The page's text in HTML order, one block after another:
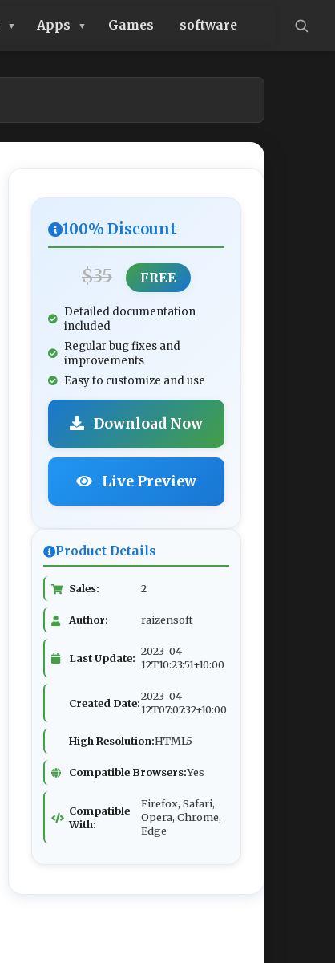
Apps Games software
100% Discount
$35 FREE
Detailed documentation
included
Regular bug fixes and
improvements
Easy to customize and use
Download Now
Live Preview
Product Details
Sales: 2
Author: raizensoft
Last Update:
2023-04-
12T10:23:51+10:00
Created Date:
2023-04-
12T07:07:32+10:00
High Resolution:HTML5
Compatible Browsers:Yes
Compatible
With:
Firefox, Safari,
Opera, Chrome,
Edge